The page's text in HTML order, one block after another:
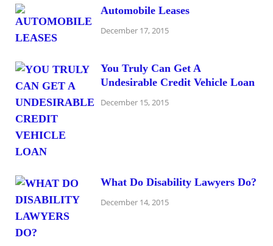
Automobile Leases
December 17, 2015
You Truly Can Get A
Undesirable Credit Vehicle Loan
December 15, 2015
What Do Disability Lawyers Do?
December 14, 2015